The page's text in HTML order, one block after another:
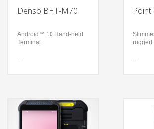
Denso BHT-M70
Android™ 10 Hand-held
Terminal
Features
Greatest robustness in its
product class
Point
rugged
Features
and a